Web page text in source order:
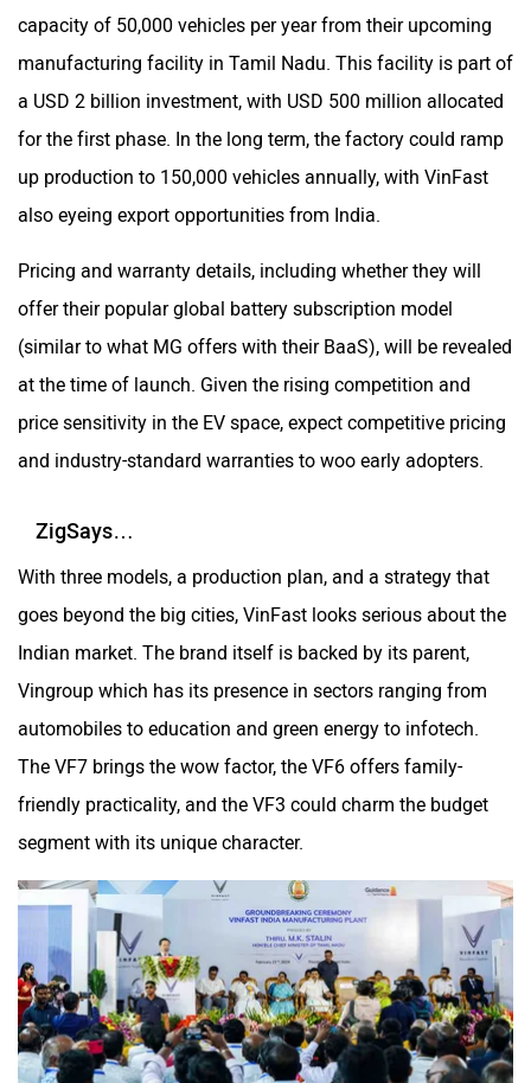
capacity of 50,000 vehicles per year from their upcoming
manufacturing facility in Tamil Nadu. This facility is part of
a USD 2 billion investment, with USD 500 million allocated
for the first phase. In the long term, the factory could ramp
up production to 150,000 vehicles annually, with VinFast
also eyeing export opportunities from India.
Pricing and warranty details, including whether they will
offer their popular global battery subscription model
(similar to what MG offers with their BaaS), will be revealed
at the time of launch. Given the rising competition and
price sensitivity in the EV space, expect competitive pricing
and industry-standard warranties to woo early adopters.
ZigSays…
With three models, a production plan, and a strategy that
goes beyond the big cities, VinFast looks serious about the
Indian market. The brand itself is backed by its parent,
Vingroup which has its presence in sectors ranging from
automobiles to education and green energy to infotech.
The VF7 brings the wow factor, the VF6 offers family-
friendly practicality, and the VF3 could charm the budget
segment with its unique character.